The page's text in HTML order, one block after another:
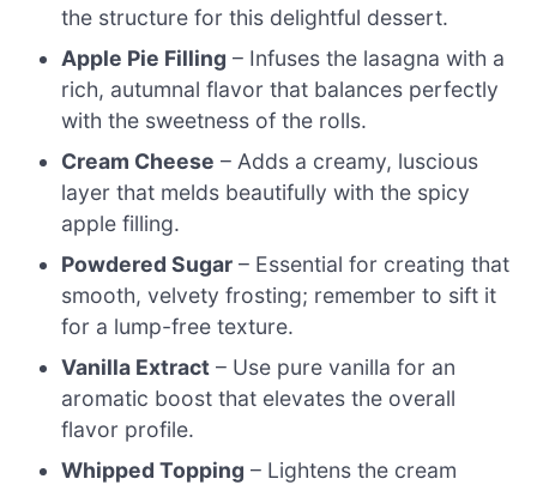
the structure for this delightful dessert.
Apple Pie Filling – Infuses the lasagna with a
rich, autumnal flavor that balances perfectly
with the sweetness of the rolls.
Cream Cheese – Adds a creamy, luscious
layer that melds beautifully with the spicy
apple filling.
Powdered Sugar – Essential for creating that
smooth, velvety frosting; remember to sift it
for a lump-free texture.
Vanilla Extract – Use pure vanilla for an
aromatic boost that elevates the overall
flavor profile.
Whipped Topping – Lightens the cream